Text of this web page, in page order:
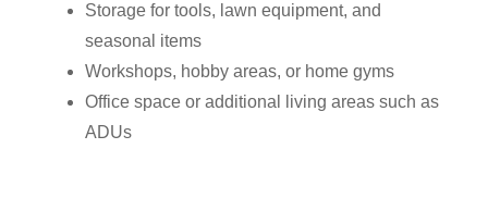
Storage for tools, lawn equipment, and
seasonal items
Workshops, hobby areas, or home gyms
Office space or additional living areas such as
ADUs